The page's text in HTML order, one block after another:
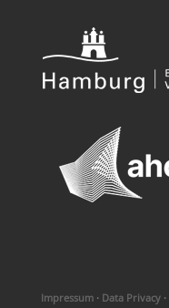
Impressum· Data Privacy·